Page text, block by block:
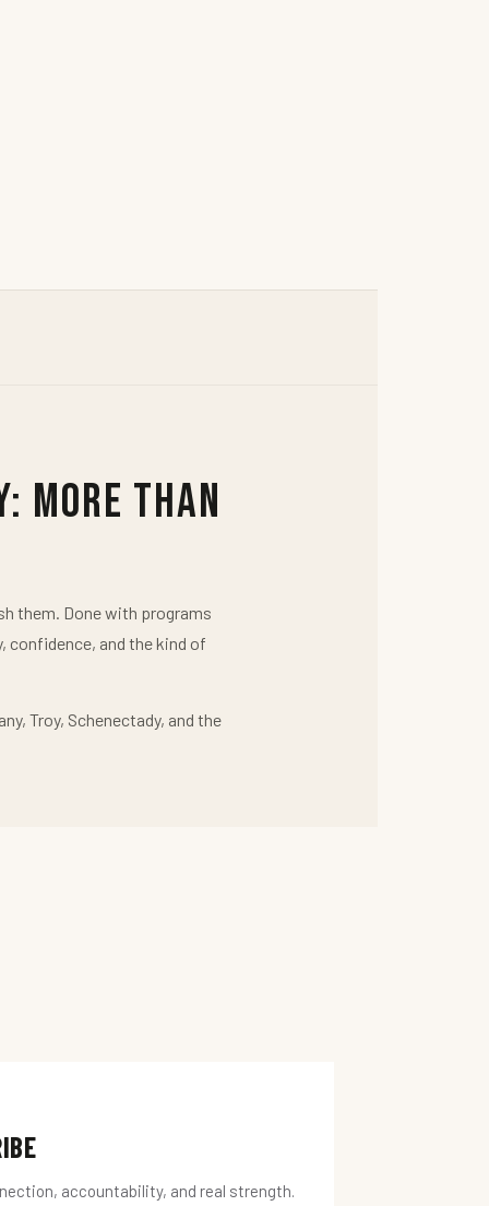
More Than
them. Done with programs
confidence, and the kind of
Troy, Schenectady, and the
accountability, and real strength.